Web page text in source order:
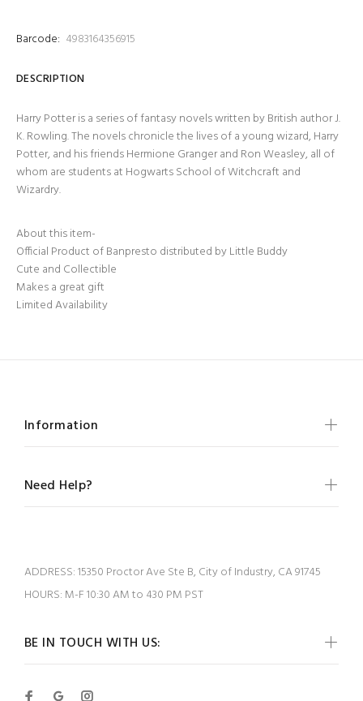
Barcode: 4983164356915
DESCRIPTION
Harry Potter is a series of fantasy novels written by British author J.
K. Rowling. The novels chronicle the lives of a young wizard, Harry
Potter, and his friends Hermione Granger and Ron Weasley, all of
whom are students at Hogwarts School of Witchcraft and
Wizardry.
About this item-
Official Product of Banpresto distributed by Little Buddy
Cute and Collectible
Makes a great gift
Limited Availability
BE IN TOUCH WITH US:
Information
Need Help?
ADDRESS:15350 Proctor Ave Ste B, City of Industry, CA 91745
HOURS: M-F 10:30 AM to 430 PM PST